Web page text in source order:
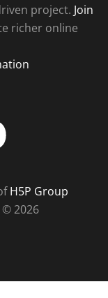
project. Join
richer online
H5P Group
2026